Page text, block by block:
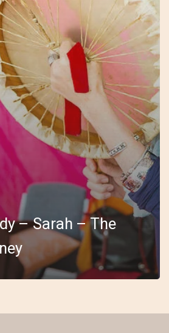
– Sarah – The